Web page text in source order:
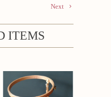
Next
ITEMS